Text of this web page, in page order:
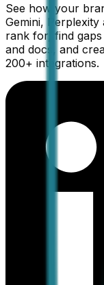
See how your
Gemini,
rank for, find
and docs, and
200+ integrations.